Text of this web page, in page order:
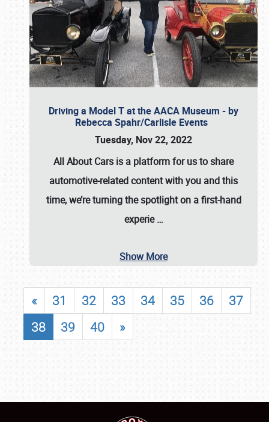
Driving a Model T at the AACA Museum - by
Rebecca Spahr/Carlisle Events
Tuesday, Nov 22, 2022
All About Cars is a platform for us to share
automotive-related content with you and this
time, we’re turning the spotlight on a first-hand
experie…
Show More
« 31 32 33 34 35 36
37
38
39 40 »